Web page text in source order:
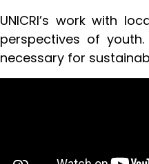
UNICRI’s work with
perspectives of
necessary for